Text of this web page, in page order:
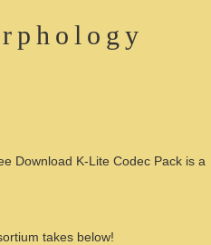
Download K-Lite Codec Pack is a
takes below!